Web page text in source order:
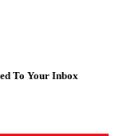
To Your Inbox